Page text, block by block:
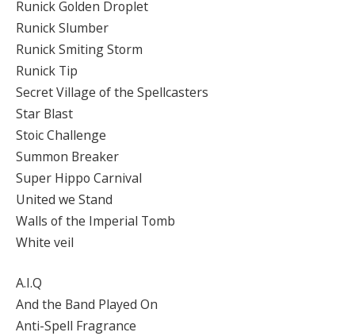
Runick Golden Droplet
Runick Slumber
Runick Smiting Storm
Runick Tip
Secret Village of the Spellcasters
Star Blast
Stoic Challenge
Summon Breaker
Super Hippo Carnival
United we Stand
Walls of the Imperial Tomb
White veil
A.I.Q
And the Band Played On
Anti-Spell Fragrance